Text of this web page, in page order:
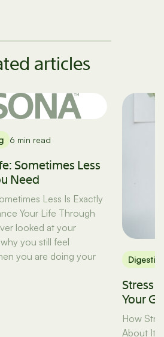
articles
6 min read
Sometimes Less
Need
Less Is Exactly
Your Life Through
looked at your
you still feel
you are doing your
Stress
Your
How
About It)